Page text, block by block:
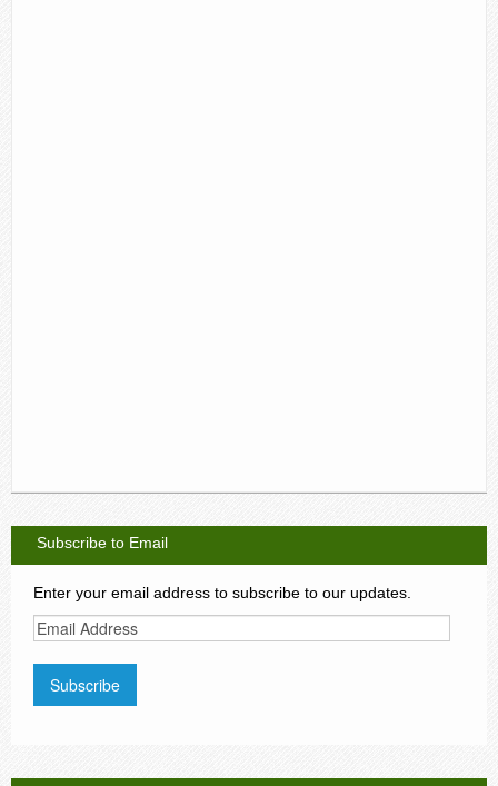
Subscribe to Email
Enter your email address to subscribe to our updates.